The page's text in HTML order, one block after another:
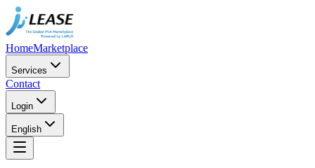
HomeMarketplace
Services
Contact
Login
English